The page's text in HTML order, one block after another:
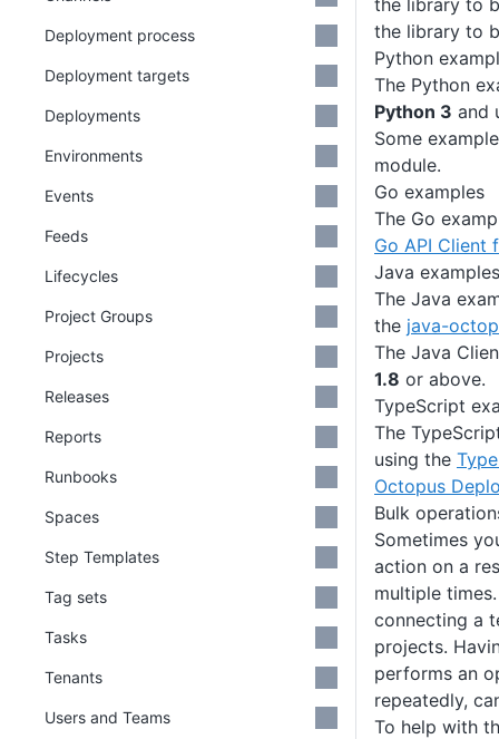
the library to
the library to
Python
The Python
Python 3 and
Some
module.
Go examples
The Go
Go API Client
Java examples
The Java
the java-
The Java
1.8 or above.
TypeScript
The
using the
Octopus
Bulk
Sometimes
action on a
multiple
connecting a
projects.
performs an
repeatedly,
To help with
Deployment process
Deployment targets
Deployments
Environments
Events
Feeds
Lifecycles
Project Groups
Projects
Releases
Reports
Runbooks
Spaces
Step Templates
Tag sets
Tasks
Tenants
Users and Teams